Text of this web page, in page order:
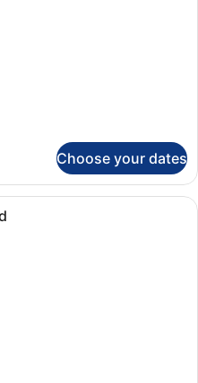
Choose your dates
A modern living room with a